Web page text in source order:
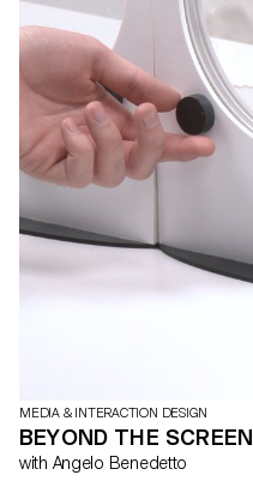
MEDIA & INTERACTION DESIGN
BEYOND THE SCREEN
with Angelo Benedetto